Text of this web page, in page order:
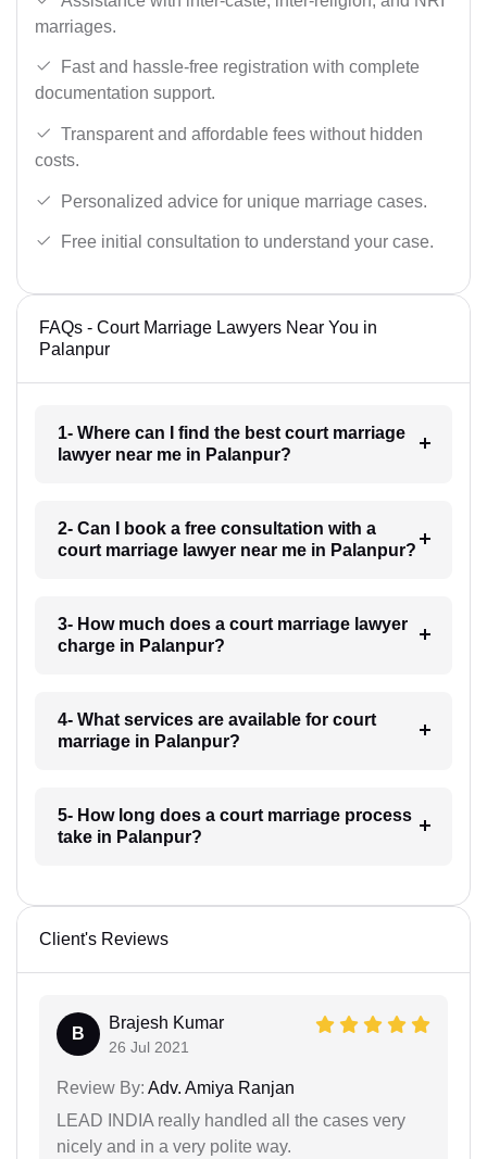
marriages.
Fast and hassle-free registration with complete
documentation support.
Transparent and affordable fees without hidden
costs.
Personalized advice for unique marriage cases.
Free initial consultation to understand your case.
FAQs - Court Marriage Lawyers Near You in
Palanpur
1- Where can I find the best court marriage
lawyer near me in Palanpur?
2- Can I book a free consultation with a
court marriage lawyer near me in Palanpur?
3- How much does a court marriage lawyer
charge in Palanpur?
4- What services are available for court
marriage in Palanpur?
5- How long does a court marriage process
take in Palanpur?
Client's Reviews
B
Brajesh Kumar
26 Jul 2021
Review By: Adv. Amiya Ranjan
LEAD INDIA really handled all the cases very
nicely and in a very polite way.